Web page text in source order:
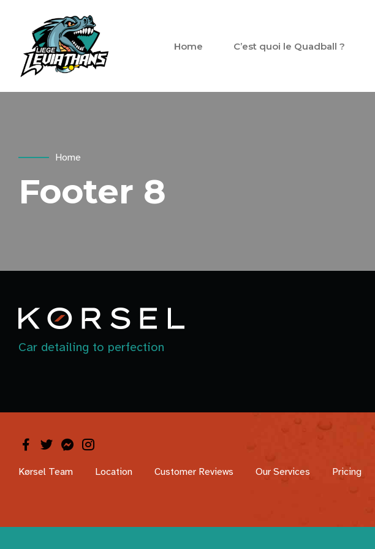
Home C’est quoi le Quadball ?
Home
Footer 8
Car detailing to perfection
Kørsel Team Location Customer Reviews Our Services Pricing